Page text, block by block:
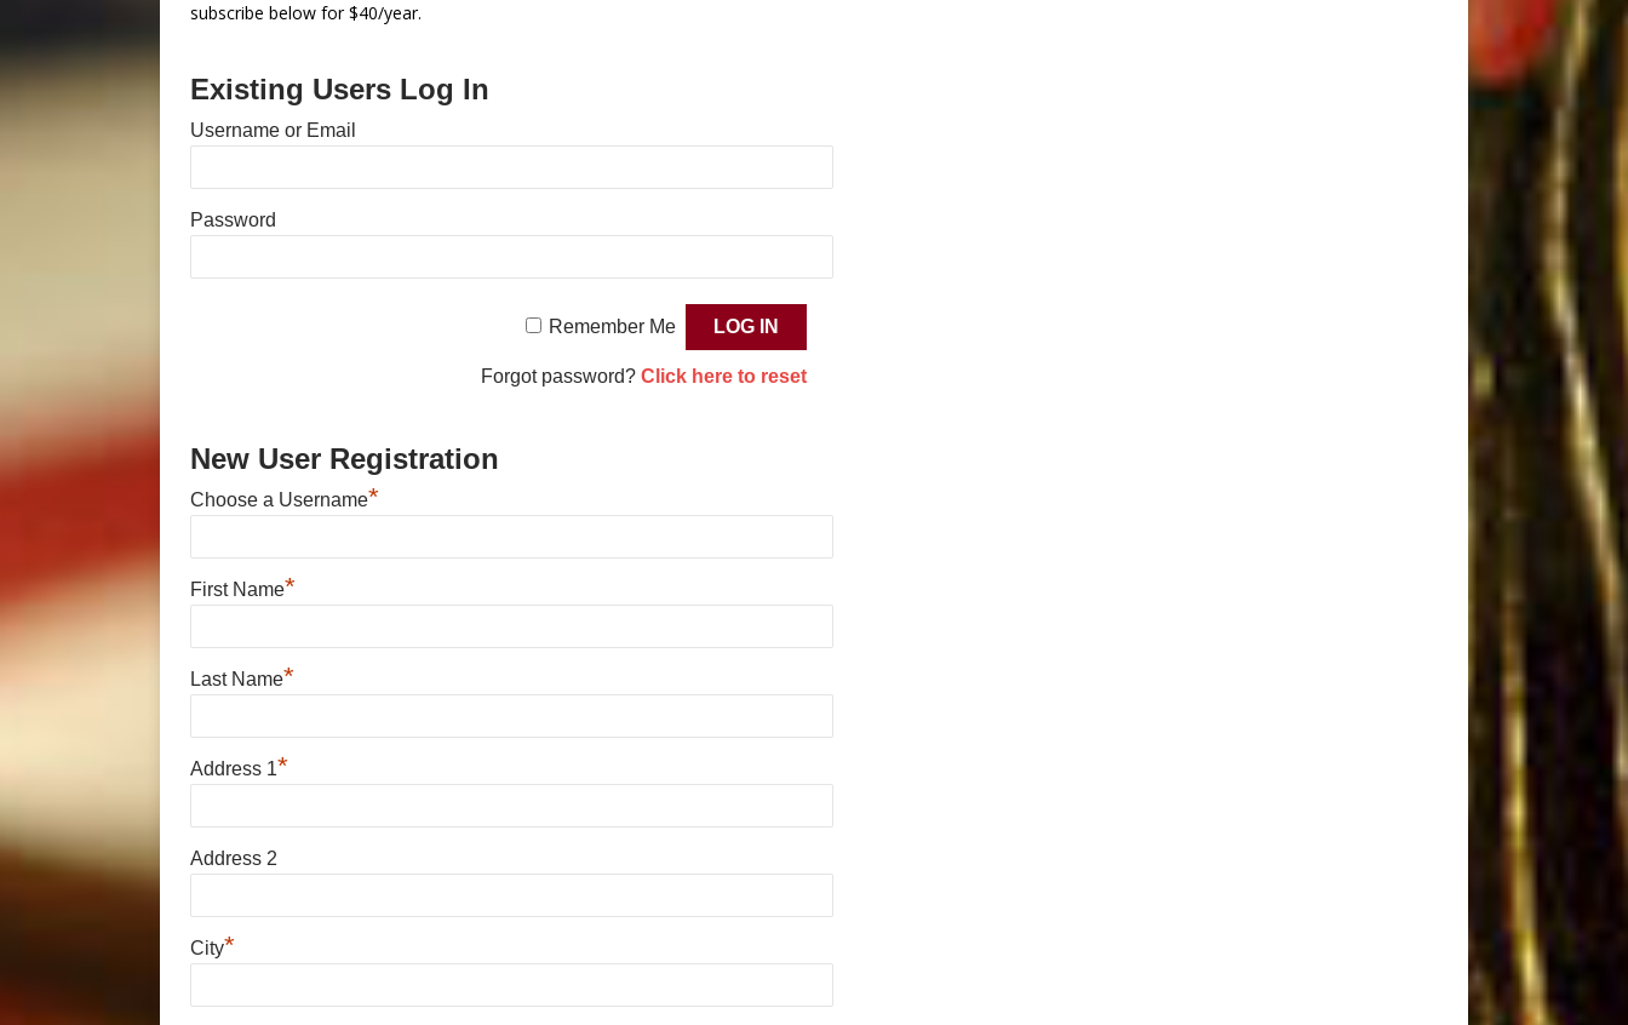
subscribe below for $40/year.
Existing Users Log In
Username or Email
Password
Remember Me
Forgot password? Click here to reset
New User Registration
Choose a Username*
First Name*
Last Name*
Address 1*
Address 2
City*